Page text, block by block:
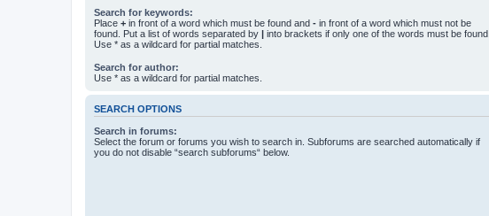
Search for keywords:
Place + in front of a word which must be found and - in front of a word which must not be
found. Put a list of words separated by | into brackets if only one of the words must be found.
Use * as a wildcard for partial matches.
Search for author:
Use * as a wildcard for partial matches.
SEARCH OPTIONS
Search in forums:
Select the forum or forums you wish to search in. Subforums are searched automatically if
you do not disable “search subforums“ below.